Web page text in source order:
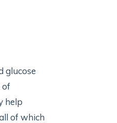
glucose
of
help
of which